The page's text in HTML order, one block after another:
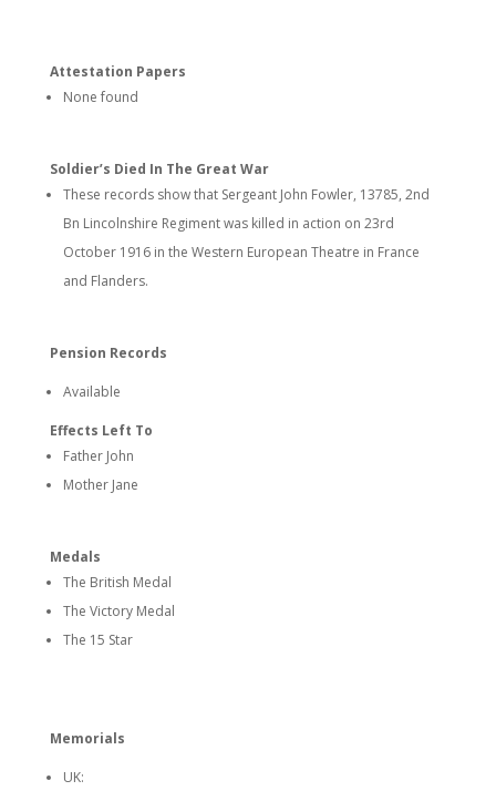
Attestation Papers
None found
Soldier’s Died In The Great War
These records show that Sergeant John Fowler, 13785, 2nd
Bn Lincolnshire Regiment was killed in action on 23rd
October 1916 in the Western European Theatre in France
and Flanders.
Pension Records
Available
Effects Left To
Father John
Mother Jane
Medals
The British Medal
The Victory Medal
The 15 Star
Memorials
UK: